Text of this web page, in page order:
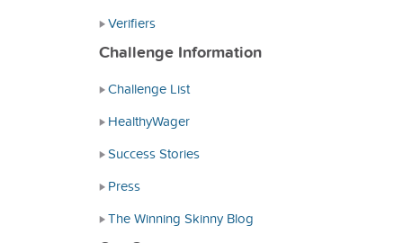
Verifiers
Challenge Information
Challenge List
HealthyWager
Success Stories
Press
The Winning Skinny Blog